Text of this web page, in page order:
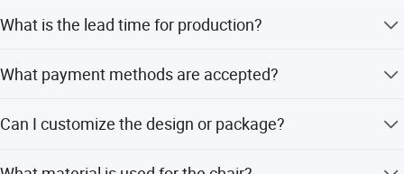
What is the lead time for production?
peak and off-season.
What payment methods are accepted?
amount payments.
Can I customize the design or package?